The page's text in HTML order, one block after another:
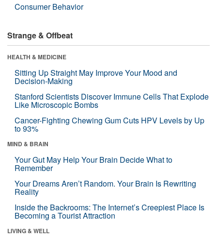
Consumer Behavior
Strange & Offbeat
HEALTH & MEDICINE
Sitting Up Straight May Improve Your Mood and
Decision-Making
Stanford Scientists Discover Immune Cells That Explode
Like Microscopic Bombs
Cancer-Fighting Chewing Gum Cuts HPV Levels by Up
to 93%
MIND & BRAIN
Your Gut May Help Your Brain Decide What to
Remember
Your Dreams Aren’t Random. Your Brain Is Rewriting
Reality
Inside the Backrooms: The Internet’s Creepiest Place Is
Becoming a Tourist Attraction
LIVING & WELL